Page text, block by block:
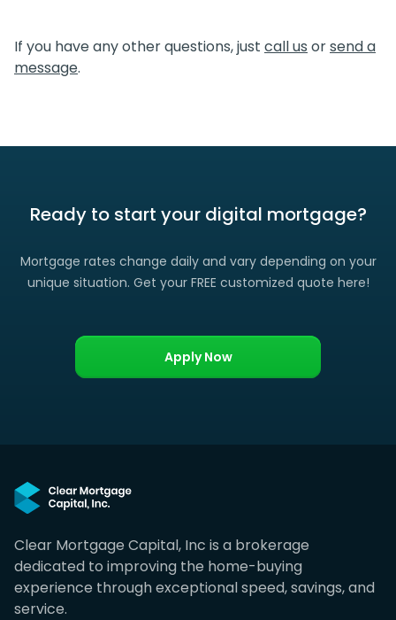
restrictions apply)
If you have any other questions, just call us orsend a
message.
Ready to start your digital mortgage?
Mortgage rates change daily and vary depending on your
unique situation. Get your FREE customized quote here!
Apply Now
Clear Mortgage Capital, Inc is a brokerage
dedicated to improving the home-buying
experience through exceptional speed, savings, and
service.